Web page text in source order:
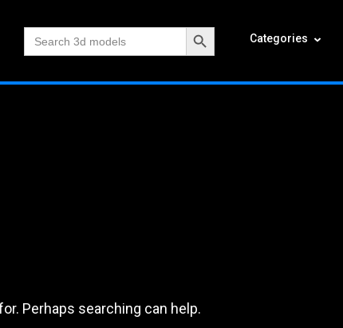
Search
for:
Search Button
Categories
Perhaps searching can help.